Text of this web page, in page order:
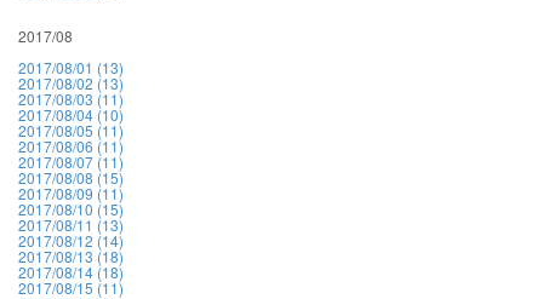
2017/08
2017/08/01 (13)
2017/08/02 (13)
2017/08/03 (11)
2017/08/04 (10)
2017/08/05 (11)
2017/08/06 (11)
2017/08/07 (11)
2017/08/08 (15)
2017/08/09 (11)
2017/08/10 (15)
2017/08/11 (13)
2017/08/12 (14)
2017/08/13 (18)
2017/08/14 (18)
2017/08/15 (11)